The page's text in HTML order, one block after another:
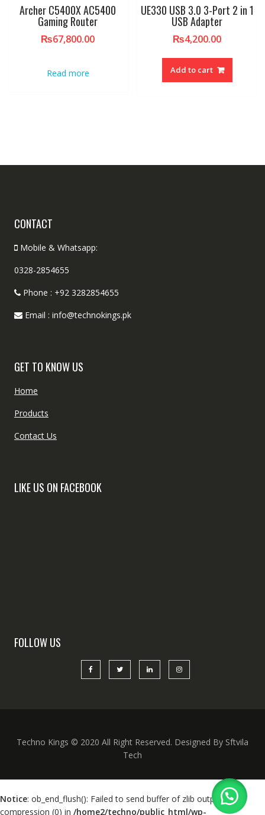
Archer C5400X AC5400
Gaming Router
₨67,800.00
Read more
UE330 USB 3.0 3-Port 2 in 1
USB Adapter
₨4,200.00
Add to cart
CONTACT
Mobile & Whatsapp:
0328-2854655
Phone : +92 3282854655
Email : info@technokings.pk
GET TO KNOW US
Home
Products
Contact Us
LIKE US ON FACEBOOK
FOLLOW US
Techno Kings © 2020 All Right Reserved. Designed By Sftvila
Tech
Notice: ob_end_flush(): Failed to send buffer of zlib output
compression (0) in /home2/techno/public_html/wp-